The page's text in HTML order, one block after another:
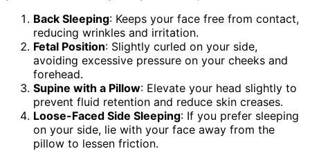
Back Sleeping: Keeps your face free from contact,
reducing wrinkles and irritation.
Fetal Position: Slightly curled on your side,
avoiding excessive pressure on your cheeks and
forehead.
Supine with a Pillow: Elevate your head slightly to
prevent fluid retention and reduce skin creases.
Loose-Faced Side Sleeping: If you prefer sleeping
on your side, lie with your face away from the
pillow to lessen friction.